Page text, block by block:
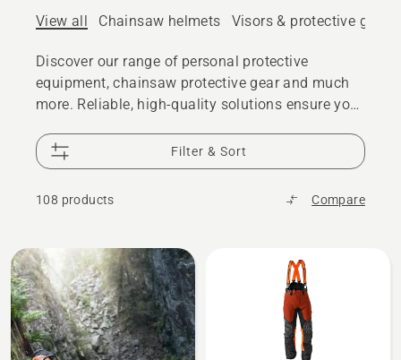
View all Chainsaw helmets Visors & protective
Discover our range of personal protective
equipment, chainsaw protective gear and much
more. Reliable, high-quality solutions ensure you
Filter & Sort
108 products Compare
All
products